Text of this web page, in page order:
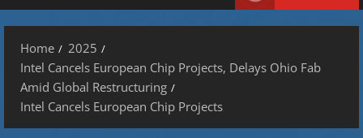
Home
2025
Intel Cancels European Chip Projects, Delays Ohio Fab
Amid Global Restructuring
Intel Cancels European Chip Projects